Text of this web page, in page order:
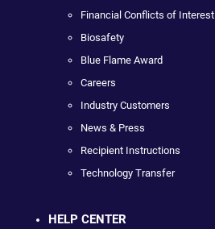
Financial Conflicts of Interest
Biosafety
Blue Flame Award
Careers
Industry Customers
News & Press
Recipient Instructions
Technology Transfer
HELP CENTER